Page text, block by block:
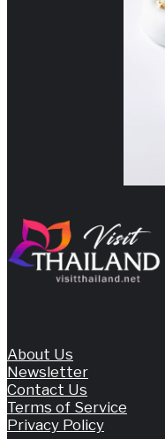
About Us
Newsletter
Contact Us
Terms of Service
Privacy Policy